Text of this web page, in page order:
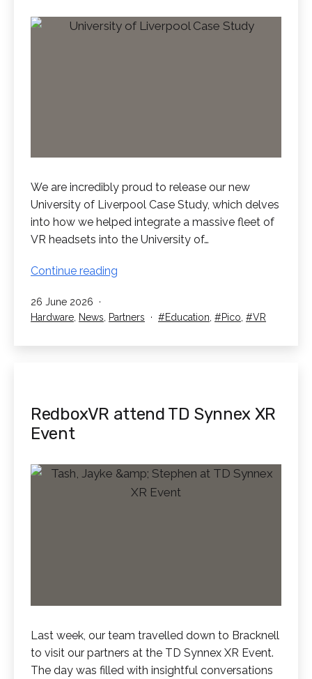
We are incredibly proud to release our new
University of Liverpool Case Study, which delves
into how we helped integrate a massive fleet of
VR headsets into the University of…
Continue reading
Liverpool
Published
26 June 2026
Categorised
Hardware, News, Partners Tagged
Education, Pico, VR
RedboxVR attend TD Synnex XR
Event
Last week, our team travelled down to Bracknell
to visit our partners at the TD Synnex XR Event.
The day was filled with insightful conversations